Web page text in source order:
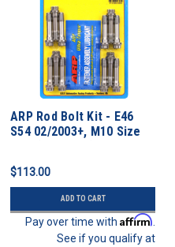
ARP Rod Bolt Kit - E46
S54 02/2003+, M10 Size
$113.00
ADD TO CART
Pay over time with Affirm.
See if you qualify at